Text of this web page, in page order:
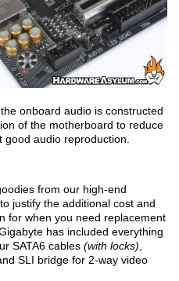
onboard audio is constructed
of the motherboard to reduce
audio reproduction.
from our high-end
justify the additional cost and
for when you need replacement
has included everything
SATA6 cables (with locks)
SLI bridge for 2-way video